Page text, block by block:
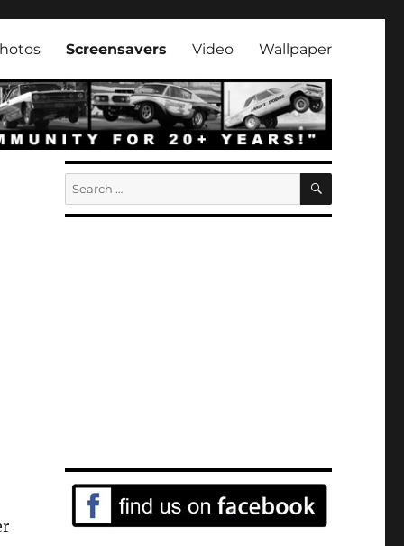
Screensavers Video Wallpaper
Search
for:
SEARCH